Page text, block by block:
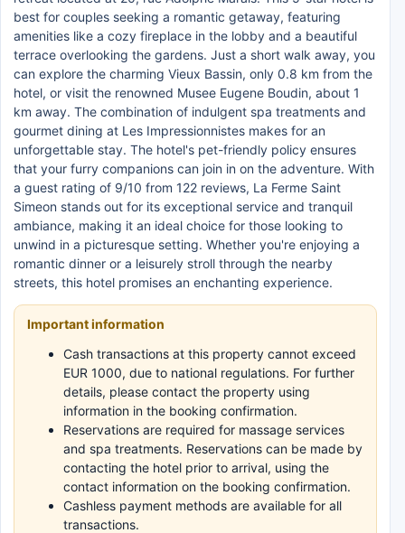
best for couples seeking a romantic getaway, featuring
amenities like a cozy fireplace in the lobby and a beautiful
terrace overlooking the gardens. Just a short walk away, you
can explore the charming Vieux Bassin, only 0.8 km from the
hotel, or visit the renowned Musee Eugene Boudin, about 1
km away. The combination of indulgent spa treatments and
gourmet dining at Les Impressionnistes makes for an
unforgettable stay. The hotel's pet-friendly policy ensures
that your furry companions can join in on the adventure. With
a guest rating of 9/10 from 122 reviews, La Ferme Saint
Simeon stands out for its exceptional service and tranquil
ambiance, making it an ideal choice for those looking to
unwind in a picturesque setting. Whether you're enjoying a
romantic dinner or a leisurely stroll through the nearby
streets, this hotel promises an enchanting experience.
Important information
Cash transactions at this property cannot exceed
EUR 1000, due to national regulations. For further
details, please contact the property using
information in the booking confirmation.
Reservations are required for massage services
and spa treatments. Reservations can be made by
contacting the hotel prior to arrival, using the
contact information on the booking confirmation.
Cashless payment methods are available for all
transactions.